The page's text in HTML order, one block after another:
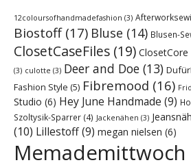
12coloursofhandmadefashion (3)
Biostoff(17) Bluse (14) Blusen-
ClosetCaseFiles (19) ClosetCore
(3) culotte (3) Deer and Doe (13)
Fashion Style (5) Fibremood (16)
Studio (6) Hey June Handmade (9)
Szoltysik-Sparrer (4) Jackenähen (3)
(10) Lillestoff(9) megan nielsen (6)
Memademittwoch